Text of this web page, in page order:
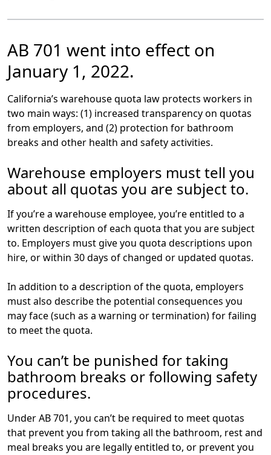
AB 701 went into effect on
January 1, 2022.
California’s warehouse quota law protects workers in
two main ways: (1) increased transparency on quotas
from employers, and (2) protection for bathroom
breaks and other health and safety activities.
Warehouse employers must tell you
about all quotas you are subject to.
If you’re a warehouse employee, you’re entitled to a
written description of each quota that you are subject
to. Employers must give you quota descriptions upon
hire, or within 30 days of changed or updated quotas.
In addition to a description of the quota, employers
must also describe the potential consequences you
may face (such as a warning or termination) for failing
to meet the quota.
You can’t be punished for taking
bathroom breaks or following safety
procedures.
Under AB 701, you can’t be required to meet quotas
that prevent you from taking all the bathroom, rest and
meal breaks you are legally entitled to, or prevent you